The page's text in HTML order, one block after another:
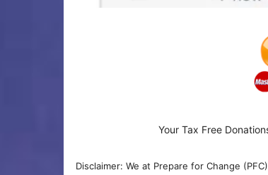
Your Tax Free
Disclaimer: We at Prepare for Change